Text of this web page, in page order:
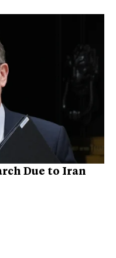
Due to Iran